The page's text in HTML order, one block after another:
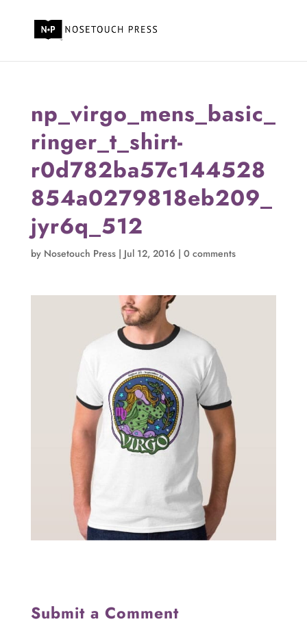
np_virgo_mens_basic_
ringer_t_shirt-
r0d782ba57c144528
854a0279818eb209_
jyr6q_512
by Nosetouch Press| Jul 12, 2016 | 0 comments
Submit a Comment